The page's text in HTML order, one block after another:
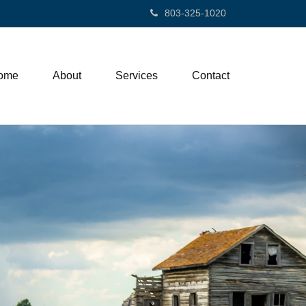
803-325-1020
About Services Contact